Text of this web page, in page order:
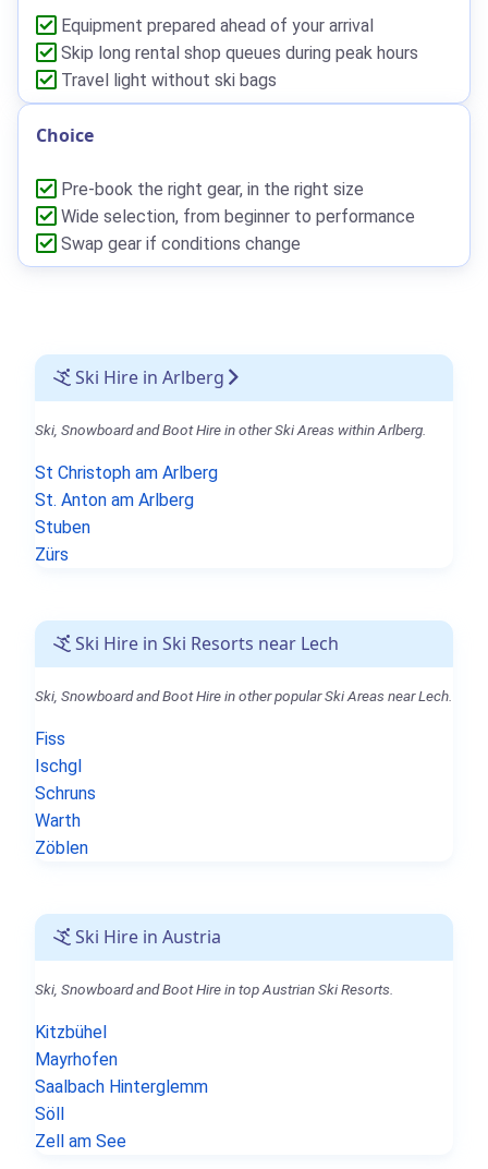
Equipment prepared ahead of your arrival
Skip long rental shop queues during peak hours
Travel light without ski bags
Choice
Pre-book the right gear, in the right size
Wide selection, from beginner to performance
Swap gear if conditions change
Ski Hire in Arlberg
Ski, Snowboard and Boot Hire in other Ski Areas within Arlberg.
St Christoph am Arlberg
St. Anton am Arlberg
Stuben
Zürs
Ski Hire in Ski Resorts near Lech
Ski, Snowboard and Boot Hire in other popular Ski Areas near Lech.
Fiss
Ischgl
Schruns
Warth
Zöblen
Ski Hire in Austria
Ski, Snowboard and Boot Hire in top Austrian Ski Resorts.
Kitzbühel
Mayrhofen
Saalbach Hinterglemm
Söll
Zell am See